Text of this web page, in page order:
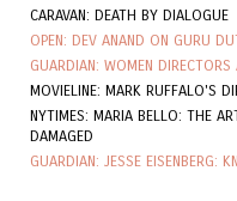
CARAVAN: DEATH BY DIALOGUE
OPEN: DEV ANAND ON GURU
GUARDIAN: WOMEN DIRECTORS
MOVIELINE: MARK RUFFALO'S
NYTIMES: MARIA BELLO: THE
DAMAGED
GUARDIAN: JESSE EISENBERG: